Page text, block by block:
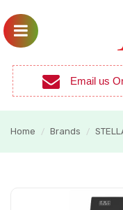
Email us
Home / Brands /